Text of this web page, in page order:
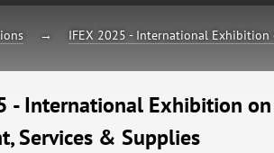
IFEX 2025 - International Exhibition
- International Exhibition on
Services & Supplies